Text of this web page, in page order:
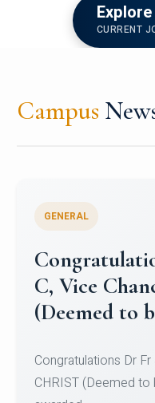
CURRENT
Campus
University
Team for Securing
SID...